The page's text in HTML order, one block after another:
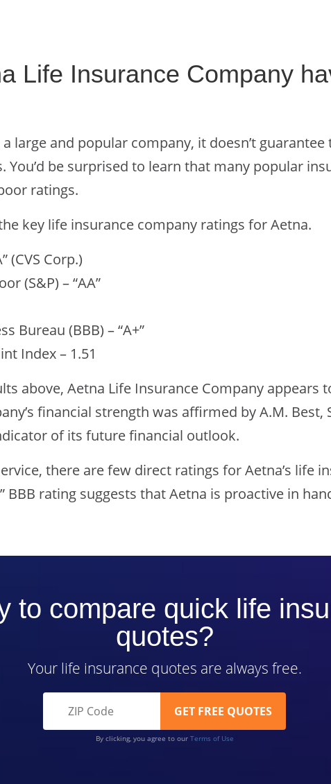
Life Insurance Company
large and popular company, it doesn’t
You’d be surprised to learn that many popular
ratings.
key life insurance company ratings for Aetna.
(CVS Corp.)
(S&P) – “AA”
Bureau (BBB) – “A+”
Index – 1.51
above, Aetna Life Insurance Company appears
financial strength was affirmed by A.M. Best,
of its future financial outlook.
there are few direct ratings for Aetna’s life
BBB rating suggests that Aetna is proactive in
to compare quick life
quotes?
Your life insurance quotes are always free.
By clicking, you agree to our Terms of Use